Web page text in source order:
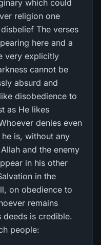
which could
religion one
The verses
here and a
very explicitly
cannot be
absurd and
disobedience to
as He likes
denies even
is, without any
and the enemy
in his other
in the
on obedience to
remains
is credible.
people: